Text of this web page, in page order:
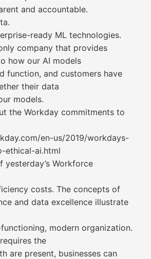
and accountable.
ready ML technologies.
company that provides
how our AI models
function, and customers have
their data
models.
the Workday commitments to
en-us/2019/workdays-
ethical-ai.html
yesterday’s Workforce
costs. The concepts of
and data excellence illustrate
modern organization.
the
are present, businesses can